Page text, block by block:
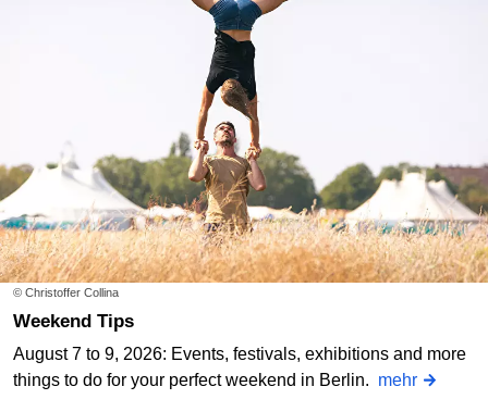
© Christoffer Collina
Weekend Tips
August 7 to 9, 2026: Events, festivals, exhibitions and more
things to do for your perfect weekend in Berlin. mehr